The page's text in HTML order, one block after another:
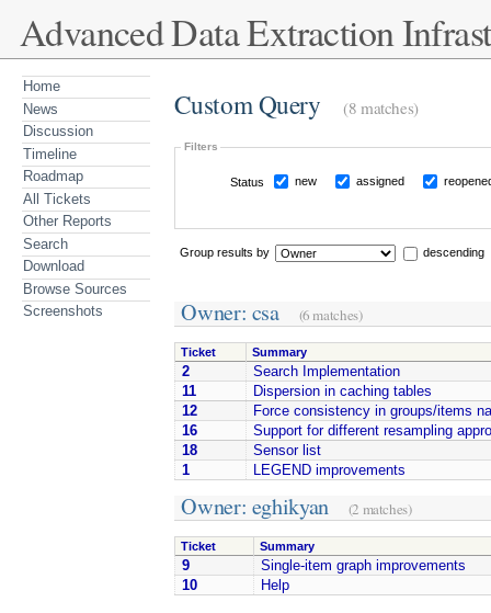
Advanced Data Extraction
Home
News
Discussion
Timeline
Roadmap
All Tickets
Other Reports
Search
Download
Browse Sources
Screenshots
Custom Query (8 matches)
Filters
Status new assigned
Group results by descending
Owner: csa (6 matches)
Ticket Summary
2
Search Implementation
11
Dispersion in caching tables
12
Force consistency in groups/items
16
Support for different resampling
18
Sensor list
1
LEGEND improvements
Owner: eghikyan (2 matches)
Ticket Summary
9
Single-item graph improvements
10
Help